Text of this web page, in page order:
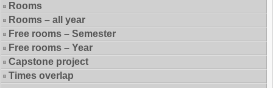
Rooms
Rooms – all year
Free rooms – Semester
Free rooms – Year
Capstone project
Times overlap